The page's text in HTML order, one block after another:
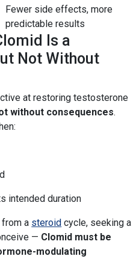
Fewer side effects, more
predictable results
Is a
Not Without
at restoring testosterone
without consequences.
intended duration
from a steroid cycle, seeking a
— Clomid must be
modulating